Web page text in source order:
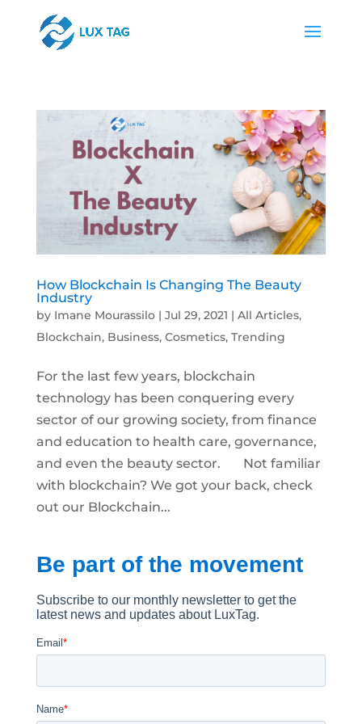
How Blockchain Is Changing The Beauty
Industry
by Imane Mourassilo| Jul 29, 2021 | All Articles,
Blockchain, Business, Cosmetics, Trending
For the last few years, blockchain
technology has been conquering every
sector of our growing society, from finance
and education to health care, governance,
and even the beauty sector. Not familiar
with blockchain? We got your back, check
out our Blockchain...